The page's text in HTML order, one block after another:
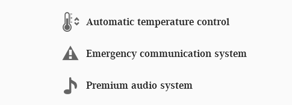
Automatic temperature control
Emergency communication system
Premium audio system